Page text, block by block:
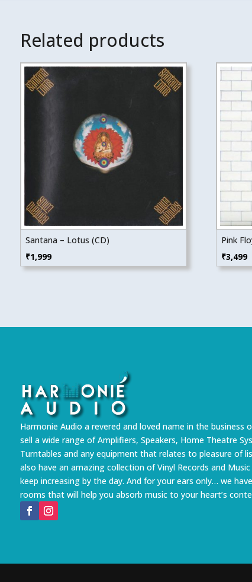
Related products
Santana – Lotus (CD)
₹1,999
Pink
₹3,499
Harmonie Audio a revered and loved name in the business
sell a wide range of Amplifiers, Speakers, Home Theatre
Turntables and any equipment that relates to pleasure of
also have an amazing collection of Vinyl Records and Music
keep increasing by the day. And for your ears only… we
rooms that will help you absorb music to your heart’s